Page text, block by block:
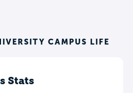
CAMPUS LIFE
Stats